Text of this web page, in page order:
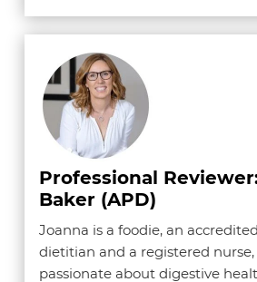
Professional
Baker (APD)
Joanna is a foodie, an
dietitian and a registered nurse,
passionate about digestive